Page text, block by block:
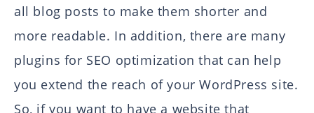
all blog posts to make them shorter and
more readable. In addition, there are many
plugins for SEO optimization that can help
you extend the reach of your WordPress site.
So, if you want to have a website that